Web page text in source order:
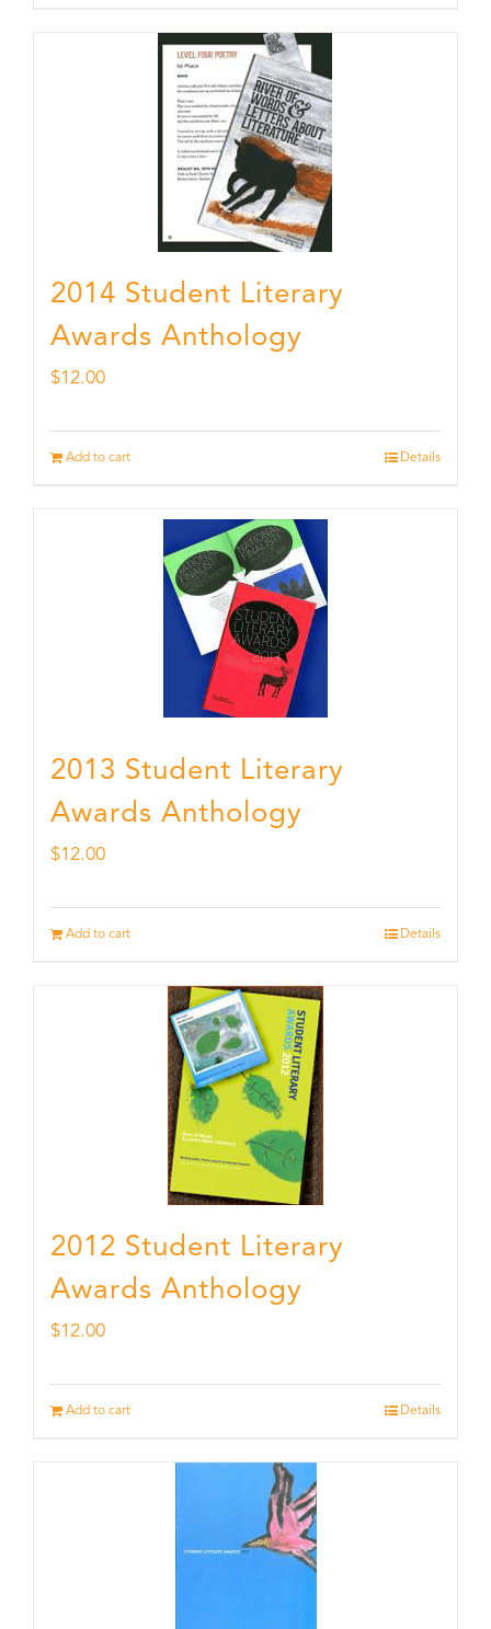
2014 Student Literary
Awards Anthology
$12.00
Add to cart Details
2013 Student Literary
Awards Anthology
$12.00
Add to cart Details
2012 Student Literary
Awards Anthology
$12.00
Add to cart Details